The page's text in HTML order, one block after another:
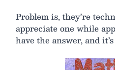
Problem is, they’re
appreciate one while
have the answer, and